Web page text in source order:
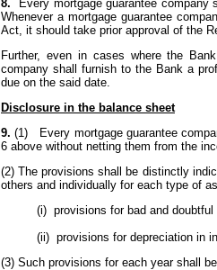
8. Every mortgage guarantee company
Whenever a mortgage guarantee
Act, it should take prior approval of the
Further, even in cases where the
company shall furnish to the Bank a
due on the said date.
Disclosure in the balance sheet
9. (1) Every mortgage guarantee
6 above without netting them from the
(2) The provisions shall be distinctly
others and individually for each type of
(i) provisions for bad and doubtful
(ii) provisions for depreciation in
(3) Such provisions for each year shall